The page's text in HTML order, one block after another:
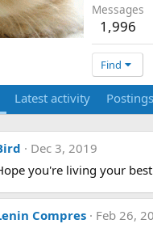
Messages
1,996
Find
Latest activity Postings
Dec 3, 2019
you're living your
Compres
Feb 26,